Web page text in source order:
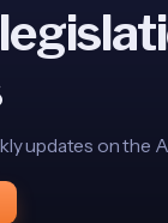
updates on the